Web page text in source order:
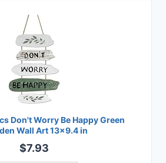
Don't Worry Be Happy Green
Wall Art 13x9.4 in
$7.93